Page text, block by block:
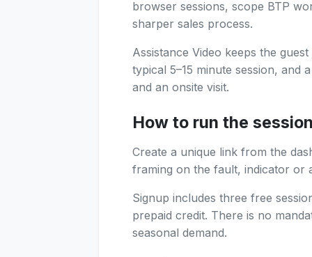
browser sessions, scope BTP
sharper sales process.
Assistance Video keeps the
typical 5–15 minute session, and
and an onsite visit.
How to run the
Create a unique link from the
framing on the fault, indicator or
Signup includes three free
prepaid credit. There is no
seasonal demand.